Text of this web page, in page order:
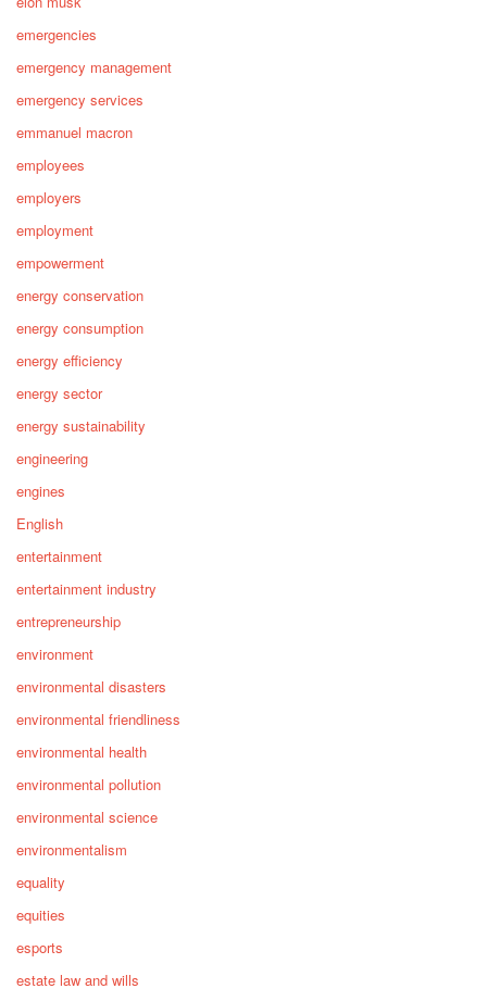
emergencies
emergency management
emergency services
emmanuel macron
employees
employers
employment
empowerment
energy conservation
energy consumption
energy efficiency
energy sector
energy sustainability
engineering
engines
English
entertainment
entertainment industry
entrepreneurship
environment
environmental disasters
environmental friendliness
environmental health
environmental pollution
environmental science
environmentalism
equality
equities
esports
estate law and wills